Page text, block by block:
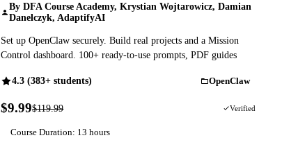
By DFA Course Academy, Krystian Wojtarowicz, Damian
Danelczyk, AdaptifyAI
Set up OpenClaw securely. Build real projects and a Mission
Control dashboard. 100+ ready-to-use prompts, PDF guides
4.3 (383+ students) OpenClaw
$9.99$119.99 Verified
Course Duration: 13 hours